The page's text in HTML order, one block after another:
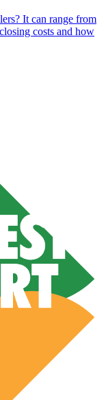
It can range from
costs and how